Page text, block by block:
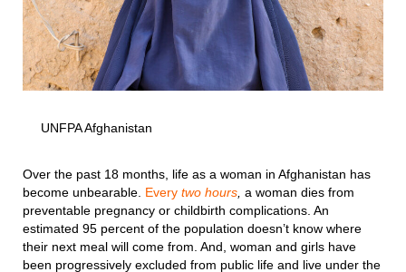
UNFPA Afghanistan
Over the past 18 months, life as a woman in Afghanistan has
become unbearable. Every two hours a woman dies from
preventable pregnancy or childbirth complications. An
estimated 95 percent of the population doesn’t know where
their next meal will come from. And, woman and girls have
been progressively excluded from public life and live under the